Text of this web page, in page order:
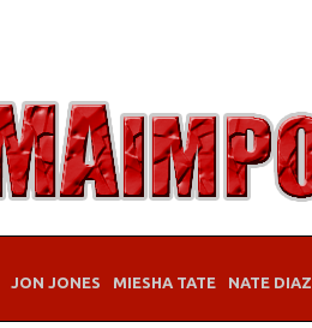
JON JONES MIESHA TATE NATE DIAZ